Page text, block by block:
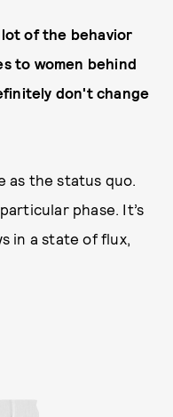
of the behavior
to women behind
don't change
as the status quo.
phase. It’s
in a state of flux,